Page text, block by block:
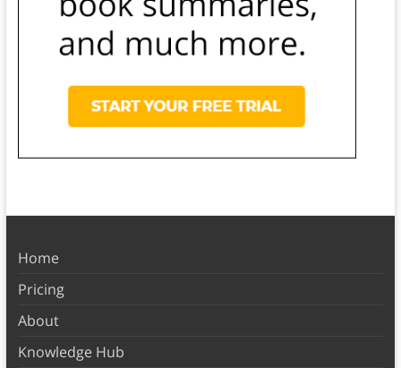
Home
Pricing
About
Knowledge Hub